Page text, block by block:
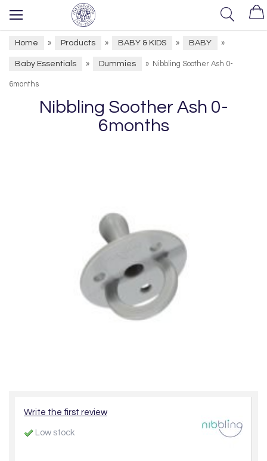
Home » Products » BABY & KIDS » BABY »
Baby Essentials » Dummies » Nibbling Soother Ash 0-
6months
Nibbling Soother Ash 0-
6months
Write the first review
Low stock